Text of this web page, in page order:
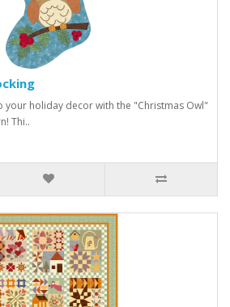
your holiday decor with the "Christmas Owl"
Thi..